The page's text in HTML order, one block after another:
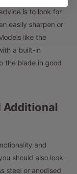
is to look for
easily sharpen or
like the
a built-in
the blade in good
Additional
and
should also look
steel or anodised